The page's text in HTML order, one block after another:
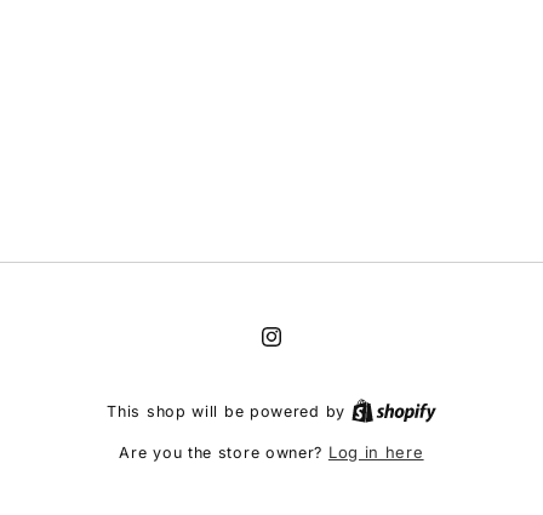
Instagram
This shop will be powered by
Are you the store owner? Log in here